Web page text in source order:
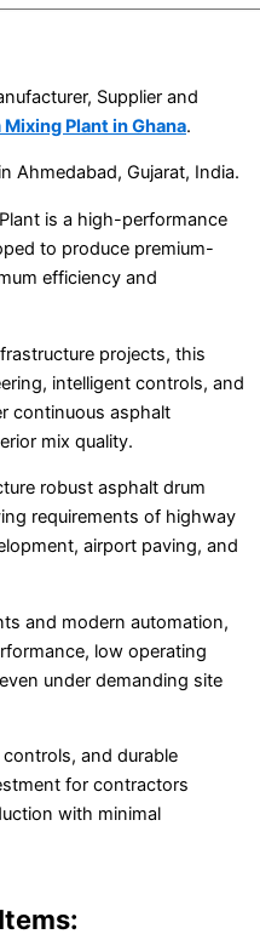
Supplier and
Plant in Ghana.
Ahmedabad, Gujarat, India.
is a high-performance
to produce premium-
efficiency and
projects, this
intelligent controls, and
continuous asphalt
mix quality.
robust asphalt drum
requirements of highway
airport paving, and
and modern automation,
low operating
under demanding site
and durable
for contractors
with minimal